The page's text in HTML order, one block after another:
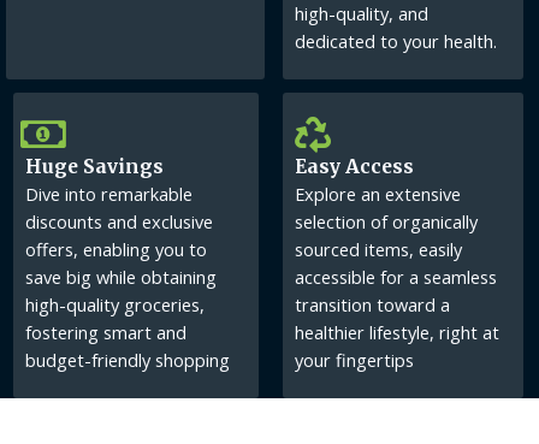
high-quality, and
dedicated to your health.
Huge Savings
Dive into remarkable
discounts and exclusive
offers, enabling you to
save big while obtaining
high-quality groceries,
fostering smart and
budget-friendly shopping
Easy Access
Explore an extensive
selection of organically
sourced items, easily
accessible for a seamless
transition toward a
healthier lifestyle, right at
your fingertips